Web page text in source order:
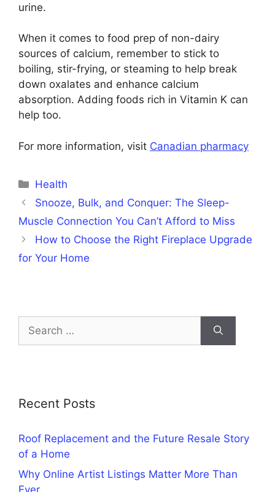
urine.
When it comes to food prep of non-dairy
sources of calcium, remember to stick to
boiling, stir-frying, or steaming to help break
down oxalates and enhance calcium
absorption. Adding foods rich in Vitamin K can
help too.
For more information, visit Canadian pharmacy
Categories
Health
Snooze, Bulk, and Conquer: The Sleep-
Muscle Connection You Can’t Afford to Miss
How to Choose the Right Fireplace Upgrade
for Your Home
for:
Recent Posts
Roof Replacement and the Future Resale Story
of a Home
Why Online Artist Listings Matter More Than